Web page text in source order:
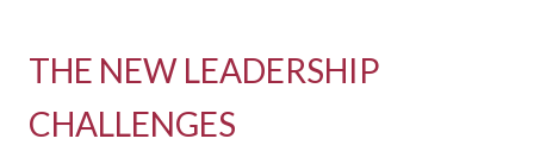
THE NEW LEADERSHIP
CHALLENGES